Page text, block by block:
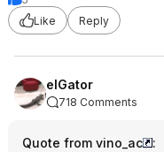
Like
Reply
elGator
718 Comments
Quote from vino_ac
: